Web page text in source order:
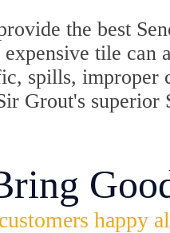
the best
tile can
spills, improper
Grout's superior
happy